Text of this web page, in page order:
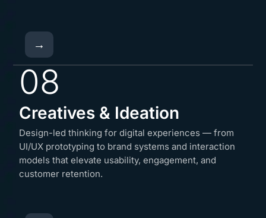
→
08
Creatives & Ideation
Design-led thinking for digital experiences — from
UI/UX prototyping to brand systems and interaction
models that elevate usability, engagement, and
customer retention.